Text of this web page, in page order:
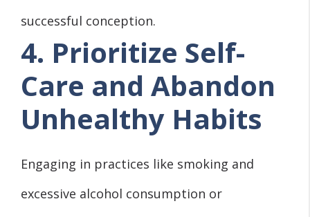
successful conception.
4. Prioritize Self-
Care and Abandon
Unhealthy Habits
Engaging in practices like smoking and
excessive alcohol consumption or